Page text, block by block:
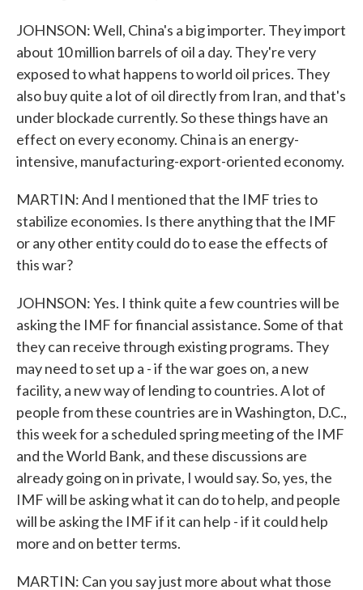
JOHNSON: Well, China's a big importer. They import
about 10 million barrels of oil a day. They're very
exposed to what happens to world oil prices. They
also buy quite a lot of oil directly from Iran, and that's
under blockade currently. So these things have an
effect on every economy. China is an energy-
intensive, manufacturing-export-oriented economy.
MARTIN: And I mentioned that the IMF tries to
stabilize economies. Is there anything that the IMF
or any other entity could do to ease the effects of
this war?
JOHNSON: Yes. I think quite a few countries will be
asking the IMF for financial assistance. Some of that
they can receive through existing programs. They
may need to set up a - if the war goes on, a new
facility, a new way of lending to countries. A lot of
people from these countries are in Washington, D.C.,
this week for a scheduled spring meeting of the IMF
and the World Bank, and these discussions are
already going on in private, I would say. So, yes, the
IMF will be asking what it can do to help, and people
will be asking the IMF if it can help - if it could help
more and on better terms.
MARTIN: Can you say just more about what those